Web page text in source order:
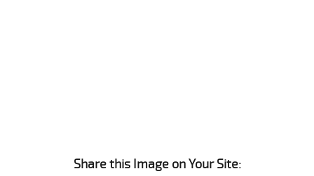
Share this Image on Your Site: